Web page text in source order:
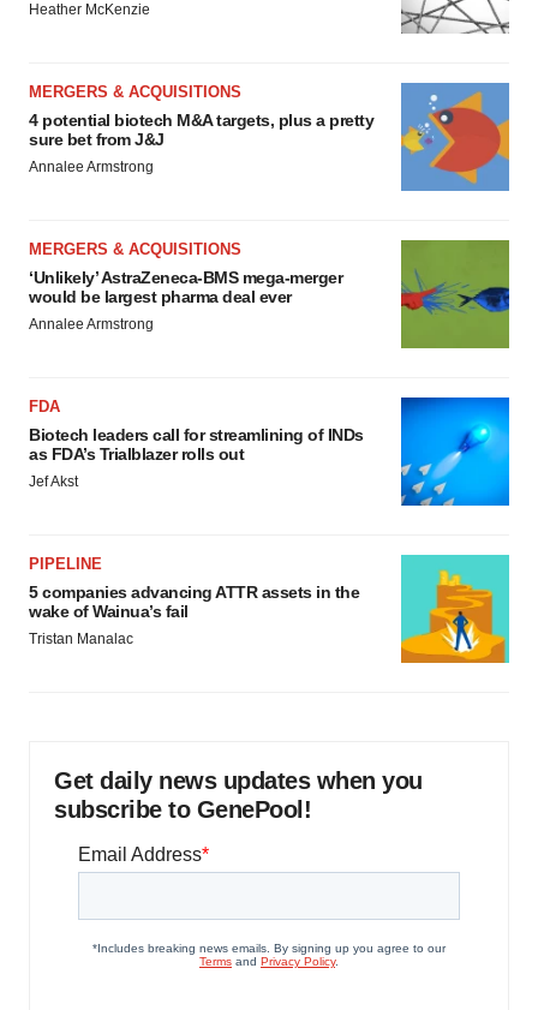
Heather McKenzie
MERGERS & ACQUISITIONS
4 potential biotech M&A targets, plus a pretty
sure bet from J&J
Annalee Armstrong
MERGERS & ACQUISITIONS
‘Unlikely’ AstraZeneca-BMS mega-merger
would be largest pharma deal ever
Annalee Armstrong
FDA
Biotech leaders call for streamlining of INDs
as FDA’s Trialblazer rolls out
Jef Akst
PIPELINE
5 companies advancing ATTR assets in the
wake of Wainua’s fail
Tristan Manalac
Get daily news updates when you
subscribe to GenePool!